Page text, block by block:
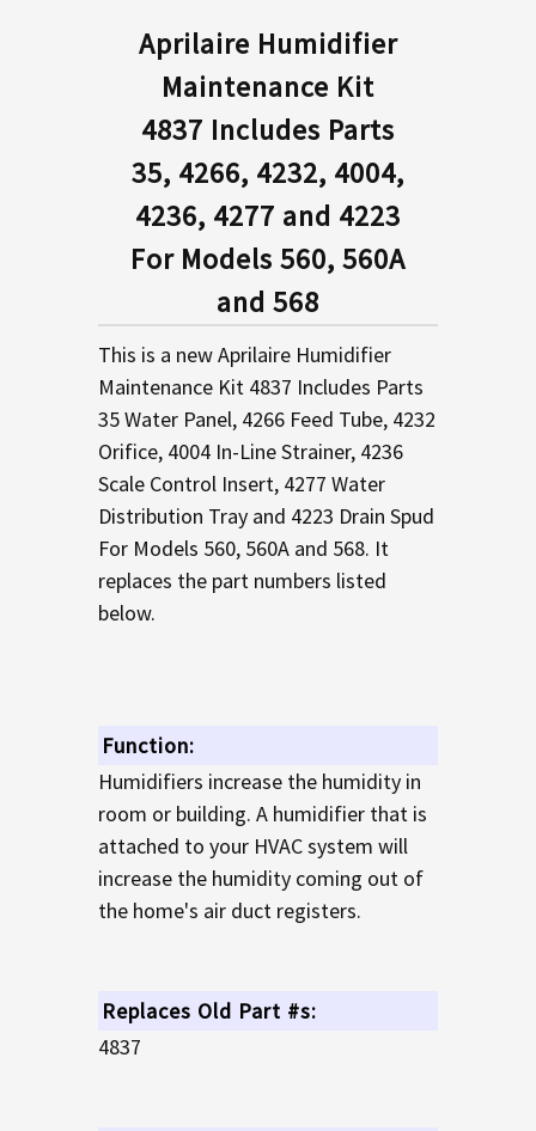
Aprilaire Humidifier
Maintenance Kit
4837 Includes Parts
35, 4266, 4232, 4004,
4236, 4277 and 4223
For Models 560, 560A
and 568
This is a new Aprilaire Humidifier
Maintenance Kit 4837 Includes Parts
35 Water Panel, 4266 Feed Tube, 4232
Orifice, 4004 In-Line Strainer, 4236
Scale Control Insert, 4277 Water
Distribution Tray and 4223 Drain Spud
For Models 560, 560A and 568. It
replaces the part numbers listed
below.
Function:
Humidifiers increase the humidity in
room or building. A humidifier that is
attached to your HVAC system will
increase the humidity coming out of
the home's air duct registers.
Replaces Old Part #s:
4837